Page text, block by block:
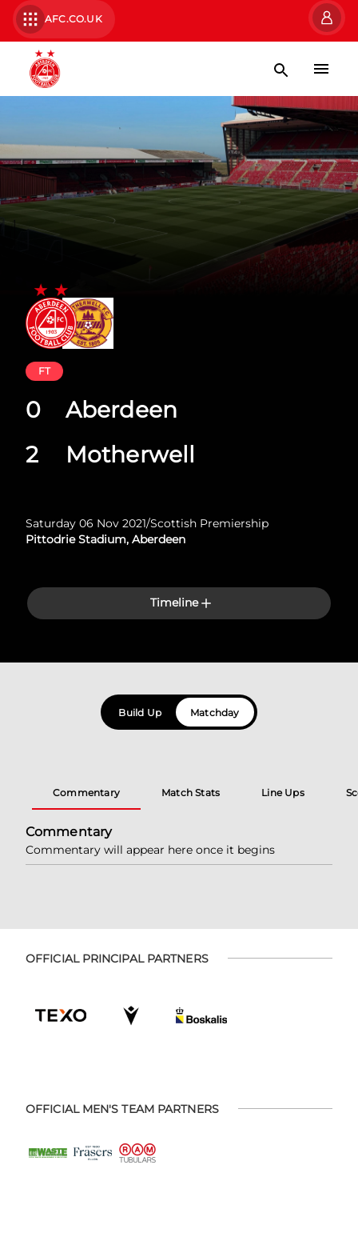
AFC.CO.UK
Aberdeen
Motherwell
FT
0
2
Saturday 06 Nov 2021/Scottish Premiership
Pittodrie Stadium, Aberdeen
Timeline
Build Up Matchday
Commentary Match Stats Line Ups
Commentary
Commentary will appear here once it begins
OFFICIAL PRINCIPAL PARTNERS
OFFICIAL MEN'S TEAM PARTNERS